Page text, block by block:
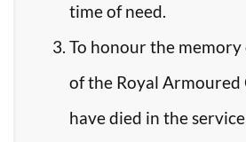
time of need.
To honour the
of the Royal Armoured
have died in the